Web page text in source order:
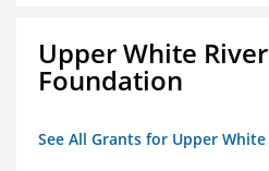
Upper White
Foundation
See All Grants for Upper